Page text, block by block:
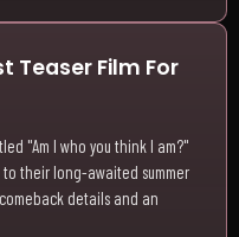
Teaser Film For
"Am I who you think I am?"
their long-awaited summer
details and an